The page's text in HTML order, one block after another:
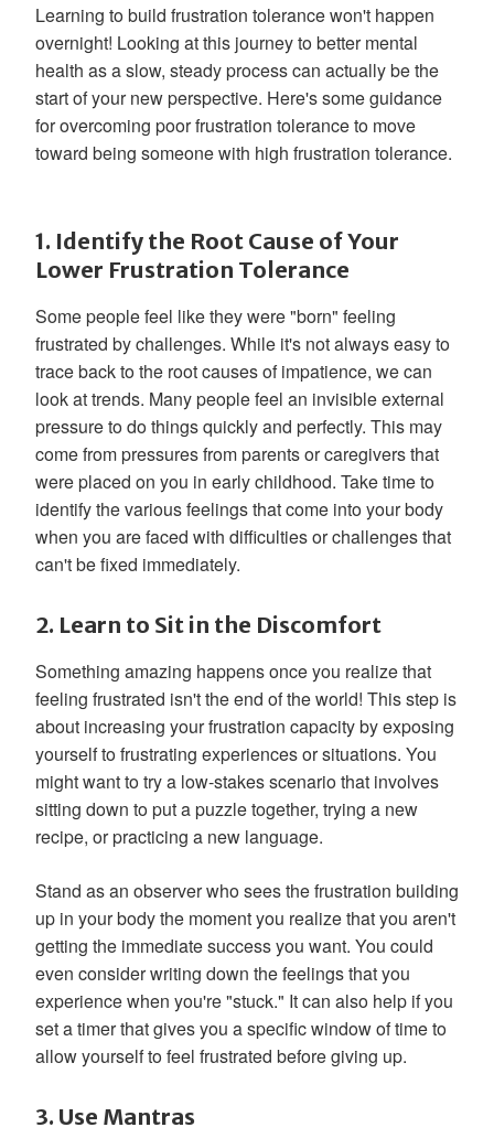
Learning to build frustration tolerance won't happen
overnight! Looking at this journey to better mental
health as a slow, steady process can actually be the
start of your new perspective. Here's some guidance
for overcoming poor frustration tolerance to move
toward being someone with high frustration tolerance.
1. Identify the Root Cause of Your
Lower Frustration Tolerance
Some people feel like they were "born" feeling
frustrated by challenges. While it's not always easy to
trace back to the root causes of impatience, we can
look at trends. Many people feel an invisible external
pressure to do things quickly and perfectly. This may
come from pressures from parents or caregivers that
were placed on you in early childhood. Take time to
identify the various feelings that come into your body
when you are faced with difficulties or challenges that
can't be fixed immediately.
2. Learn to Sit in the Discomfort
Something amazing happens once you realize that
feeling frustrated isn't the end of the world! This step is
about increasing your frustration capacity by exposing
yourself to frustrating experiences or situations. You
might want to try a low-stakes scenario that involves
sitting down to put a puzzle together, trying a new
recipe, or practicing a new language.
Stand as an observer who sees the frustration building
up in your body the moment you realize that you aren't
getting the immediate success you want. You could
even consider writing down the feelings that you
experience when you're "stuck." It can also help if you
set a timer that gives you a specific window of time to
allow yourself to feel frustrated before giving up.
3. Use Mantras